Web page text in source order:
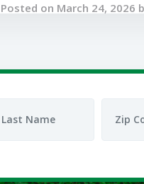
Posted on March 24, 2026